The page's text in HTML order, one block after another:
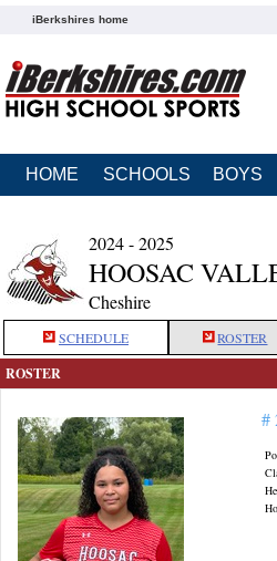
iBerkshires home
HOME SCHOOLS BOYS
2024 - 2025
HOOSAC
Cheshire
SCHEDULE ROSTER
ROSTER
#